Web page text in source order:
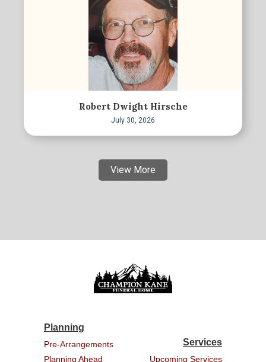
Robert Dwight Hirsche
July 30, 2026
View More
Planning
Pre-Arrangements
Planning Ahead
Services
Upcoming Services